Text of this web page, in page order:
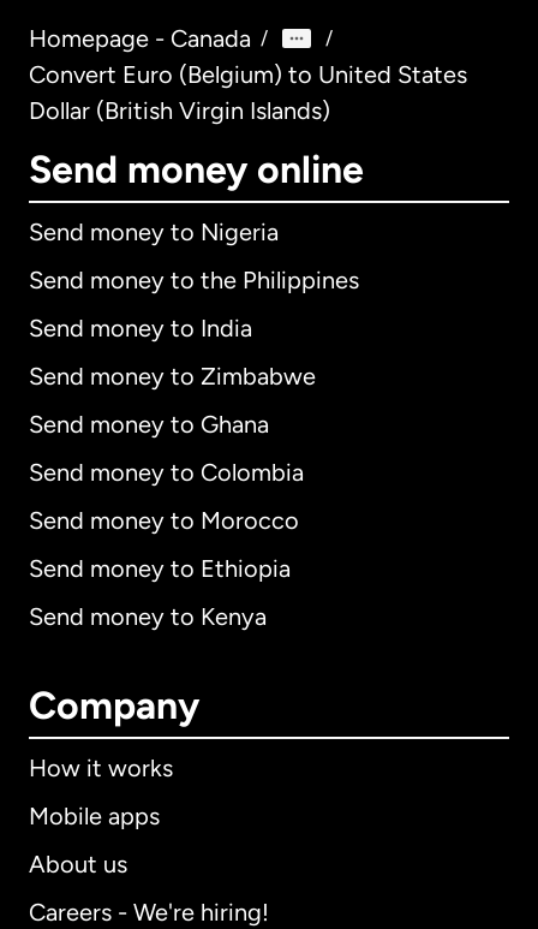
Homepage - Canada / /
Convert Euro (Belgium) to United States
Dollar (British Virgin Islands)
Send money online
Send money to Nigeria
Send money to the Philippines
Send money to India
Send money to Zimbabwe
Send money to Ghana
Send money to Colombia
Send money to Morocco
Send money to Ethiopia
Send money to Kenya
Company
How it works
Mobile apps
About us
Careers - We're hiring!